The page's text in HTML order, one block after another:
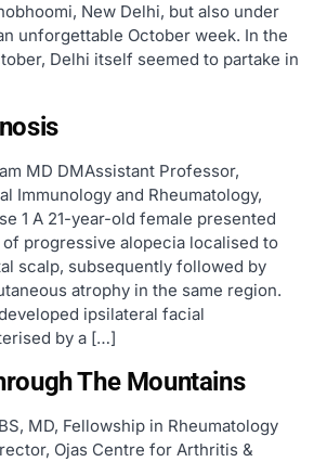
New Delhi, but also under
unforgettable October week. In the
Delhi itself seemed to partake in
MD DMAssistant Professor,
Immunology and Rheumatology,
1 A 21-year-old female presented
progressive alopecia localised to
scalp, subsequently followed by
atrophy in the same region.
ipsilateral facial
by a […]
The Mountains
MD, Fellowship in Rheumatology
Ojas Centre for Arthritis &